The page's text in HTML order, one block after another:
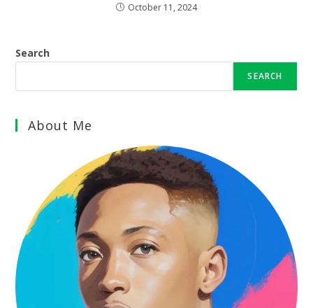
October 11, 2024
Search
SEARCH
About Me